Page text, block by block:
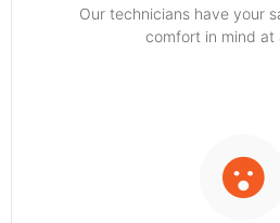
Our technicians have your
comfort ​in mind at